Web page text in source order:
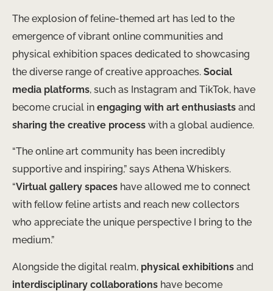
The explosion of feline-themed art has led to the
emergence of vibrant online communities and
physical exhibition spaces dedicated to showcasing
the diverse range of creative approaches. Social
media platforms, such as Instagram and TikTok, have
become crucial in engaging with art enthusiasts and
sharing the creative process with a global audience.
“The online art community has been incredibly
supportive and inspiring,” says Athena Whiskers.
“Virtual gallery spaces have allowed me to connect
with fellow feline artists and reach new collectors
who appreciate the unique perspective I bring to the
medium.”
Alongside the digital realm, physical exhibitions and
interdisciplinary collaborations have become